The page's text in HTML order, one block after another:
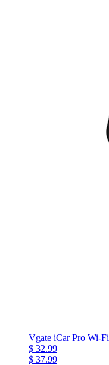
Vgate iCar Pro Wi-Fi
$ 32.99
$ 37.99